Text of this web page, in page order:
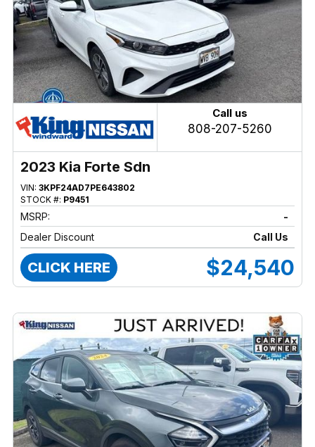
Call us
808-207-5260
2023 Kia Forte Sdn
VIN: 3KPF24AD7PE643802
STOCK #: P9451
MSRP:
-
Dealer Discount
Call Us
CLICK HERE $24,540